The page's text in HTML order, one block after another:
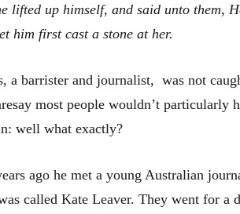
lifted up himself, and said unto them,
him first cast a stone at her.
a barrister and journalist, was not
most people wouldn’t particularly
well what exactly?
ago he met a young Australian
called Kate Leaver. They went for a